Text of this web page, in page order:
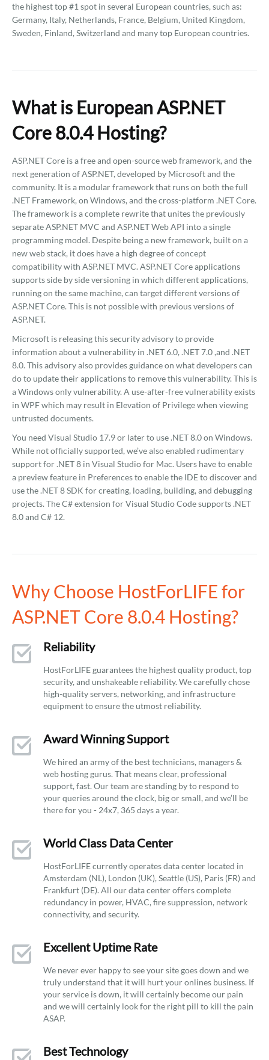
the highest top #1 spot in several European countries, such as:
Germany, Italy, Netherlands, France, Belgium, United Kingdom,
Sweden, Finland, Switzerland and many top European countries.
What is European ASP.NET
Core 8.0.4 Hosting?
ASP.NET Core is a free and open-source web framework, and the
next generation of ASP.NET, developed by Microsoft and the
community. It is a modular framework that runs on both the full
.NET Framework, on Windows, and the cross-platform .NET Core.
The framework is a complete rewrite that unites the previously
separate ASP.NET MVC and ASP.NET Web API into a single
programming model. Despite being a new framework, built on a
new web stack, it does have a high degree of concept
compatibility with ASP.NET MVC. ASP.NET Core applications
supports side by side versioning in which different applications,
running on the same machine, can target different versions of
ASP.NET Core. This is not possible with previous versions of
ASP.NET.
Microsoft is releasing this security advisory to provide
information about a vulnerability in .NET 6.0, .NET 7.0 ,and .NET
8.0. This advisory also provides guidance on what developers can
do to update their applications to remove this vulnerability. This is
a Windows only vulnerability. A use-after-free vulnerability exists
in WPF which may result in Elevation of Privilege when viewing
untrusted documents.
You need Visual Studio 17.9 or later to use .NET 8.0 on Windows.
While not officially supported, we’ve also enabled rudimentary
support for .NET 8 in Visual Studio for Mac. Users have to enable
a preview feature in Preferences to enable the IDE to discover and
use the .NET 8 SDK for creating, loading, building, and debugging
projects. The C# extension for Visual Studio Code supports .NET
8.0 and C# 12.
Why Choose HostForLIFE for
ASP.NET Core 8.0.4 Hosting?
Reliability
HostForLIFE guarantees the highest quality product, top
security, and unshakeable reliability. We carefully chose
high-quality servers, networking, and infrastructure
equipment to ensure the utmost reliability.
Award Winning Support
We hired an army of the best technicians, managers &
web hosting gurus. That means clear, professional
support, fast. Our team are standing by to respond to
your queries around the clock, big or small, and we’ll be
there for you - 24x7, 365 days a year.
World Class Data Center
HostForLIFE currently operates data center located in
Amsterdam (NL), London (UK), Seattle (US), Paris (FR) and
Frankfurt (DE). All our data center offers complete
redundancy in power, HVAC, fire suppression, network
connectivity, and security.
Excellent Uptime Rate
We never ever happy to see your site goes down and we
truly understand that it will hurt your onlines business. If
your service is down, it will certainly become our pain
and we will certainly look for the right pill to kill the pain
ASAP.
Best Technology